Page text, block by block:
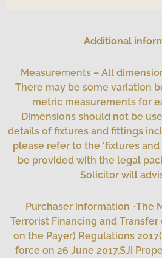
Additional
Measurements – All
There may be some variation
metric measurements for
Dimensions should not be
details of fixtures and fittings
please refer to the ‘fixtures
be provided with the legal
Solicitor will
Purchaser information -The
Terrorist Financing and
on the Payer) Regulations
force on 26 June 2017.SJI